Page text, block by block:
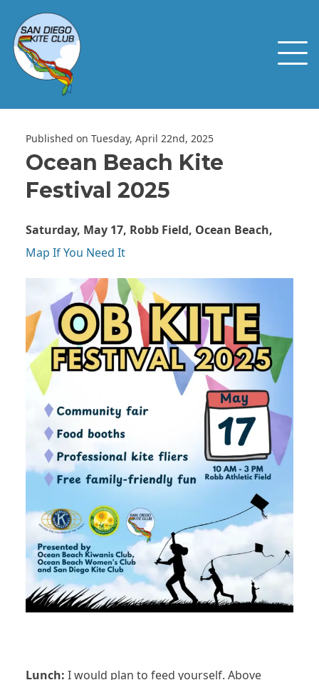
Published on Tuesday, April 22nd, 2025
Ocean Beach Kite
Festival 2025
Saturday, May 17, Robb Field, Ocean Beach,
Map If You Need It
Lunch: I would plan to feed yourself. Above